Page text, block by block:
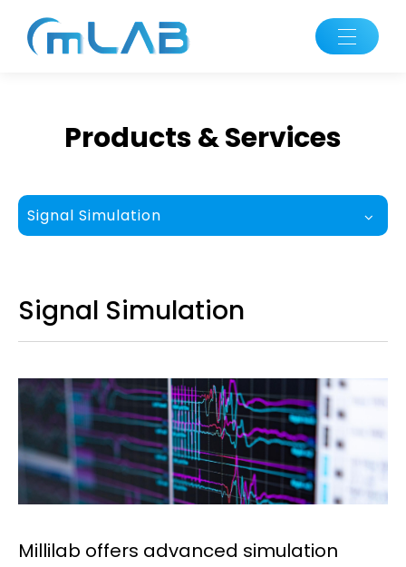
Products & Services
Signal Simulation
Signal Simulation
Millilab offers advanced simulation